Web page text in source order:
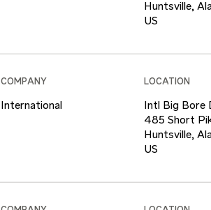
Huntsville,
COMPANY
International
LOCATION
Intl Big Bore
485 Short
Huntsville,